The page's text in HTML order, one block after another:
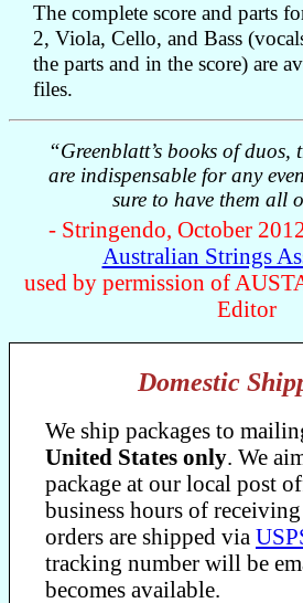
The complete score and parts
2, Viola, Cello, and Bass
the parts and in the score) are
files.
“Greenblatt’s books of duos,
are indispensable for any
sure to have them all
- Stringendo, October
Australian Strings
used by permission of
Editor
Domestic
We ship packages to
United States only. We
package at our local post
business hours of
orders are shipped via
tracking number will be
becomes available.